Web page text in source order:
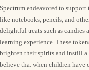
Spectrum endeavored to
like notebooks, pencils, and
delightful treats such as
learning experience. These
brighten their spirits and instill a
believe that when children have